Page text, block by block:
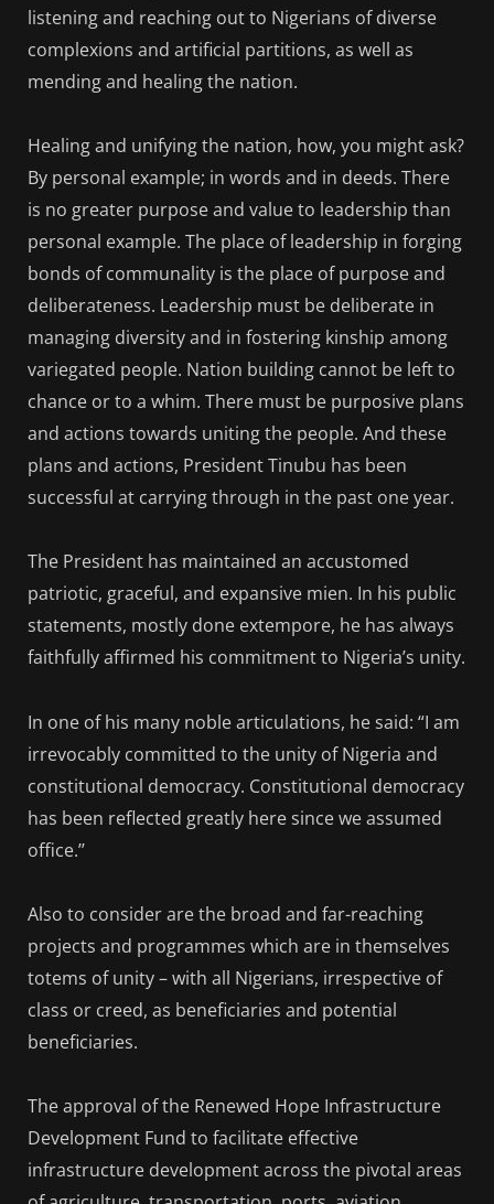
listening and reaching out to Nigerians of diverse
complexions and artificial partitions, as well as
mending and healing the nation.
Healing and unifying the nation, how, you might ask?
By personal example; in words and in deeds. There
is no greater purpose and value to leadership than
personal example. The place of leadership in forging
bonds of communality is the place of purpose and
deliberateness. Leadership must be deliberate in
managing diversity and in fostering kinship among
variegated people. Nation building cannot be left to
chance or to a whim. There must be purposive plans
and actions towards uniting the people. And these
plans and actions, President Tinubu has been
successful at carrying through in the past one year.
The President has maintained an accustomed
patriotic, graceful, and expansive mien. In his public
statements, mostly done extempore, he has always
faithfully affirmed his commitment to Nigeria’s unity.
In one of his many noble articulations, he said: “I am
irrevocably committed to the unity of Nigeria and
constitutional democracy. Constitutional democracy
has been reflected greatly here since we assumed
office.’’
Also to consider are the broad and far-reaching
projects and programmes which are in themselves
totems of unity – with all Nigerians, irrespective of
class or creed, as beneficiaries and potential
beneficiaries.
The approval of the Renewed Hope Infrastructure
Development Fund to facilitate effective
infrastructure development across the pivotal areas